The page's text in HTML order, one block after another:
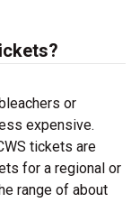
or
expensive.
tickets are
for a regional or
range of about